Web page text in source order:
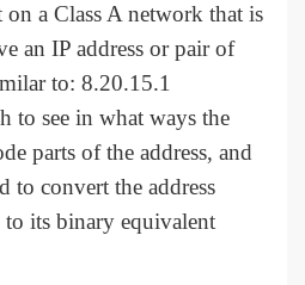
on a Class A network that is
an IP address or pair of
to: 8.20.15.1
to see in what ways the
parts of the address, and
to convert the address
its binary equivalent